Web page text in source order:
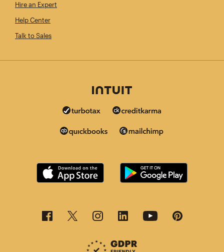
Hire an Expert
Help Center
Talk to Sales